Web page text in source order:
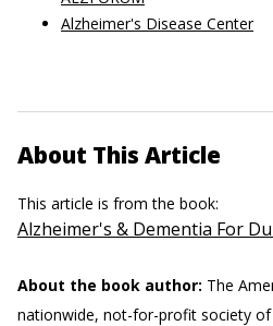
Alzheimer's Disease Center
About This Article
This article is from the book:
Alzheimer's & Dementia For
About the book author: The
nationwide, not-for-profit society of